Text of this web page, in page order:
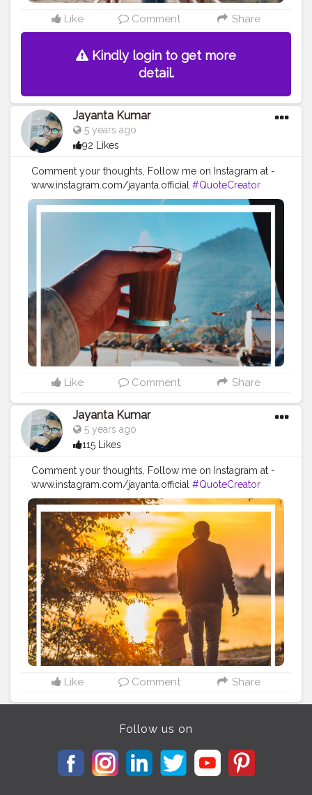
Like Comment Share
Kindly login to get more
detail.
Jayanta Kumar
5 years ago
92 Likes
Comment your thoughts, Follow me on Instagram at -
www.instagram.com/jayanta.official #QuoteCreator
#Creatorshala #Blogger #IndianBlogger
#CreatorshalaBlogger #Photography #Creator
#ContentCreator
#Creatorshalainfluencer
#Photooftheday #QOTD
#Quoteoftheday #MotivationalQuotes
#Powerofimagination
#imagination
#imaginationiseverything
#believeinyourself
#positivequotes
#positivevibes
#positivemindset
#quotestoliveby
#quoteoftheday
#quotesaboutlife
#successquotes
#successmindset
#inspirationalquotes #positivethinking #lifequotes
Like Comment Share
Jayanta Kumar
5 years ago
115 Likes
Comment your thoughts, Follow me on Instagram at -
www.instagram.com/jayanta.official #QuoteCreator
#Creatorshala #Blogger #IndianBlogger
#CreatorshalaBlogger #Photography #Creator
#Influencer #Instagram #ContentCreator
#Creatorshalainfluencer
#Photooftheday #QOTD
#Quoteoftheday #MotivationalQuotes
#Powerofimagination #imagination
#imaginationiseverything #believeinyourself
#positivequotes #positivevibes #positivemindset
#quotestoliveby #quoteoftheday #quotesaboutlife
#successquotes #successmindset
#inspirationalquotes #positivethinking #lifequotes
Like Comment Share
Follow us on